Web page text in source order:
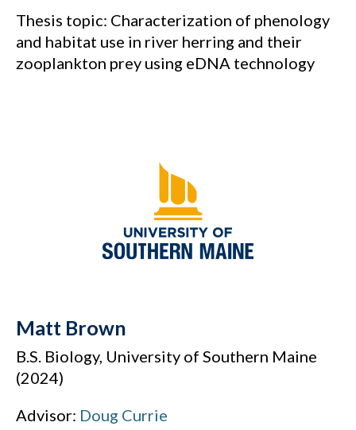
Thesis topic: Characterization of phenology
and habitat use in river herring and their
zooplankton prey using eDNA technology
Matt Brown
B.S. Biology, University of Southern Maine
(2024)
Advisor: Doug Currie